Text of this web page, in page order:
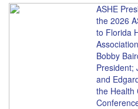
ASHE
the 2026
to Florida
Bobby
President;
and
the Health